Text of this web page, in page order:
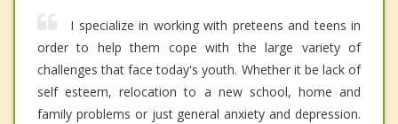
I specialize in working with preteens and teens in
order to help them cope with the large variety of
challenges that face today's youth. Whether it be lack of
self esteem, relocation to a new school, home and
family problems or just general anxiety and depression.